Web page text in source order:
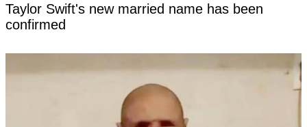
Taylor Swift's new married name has been
confirmed